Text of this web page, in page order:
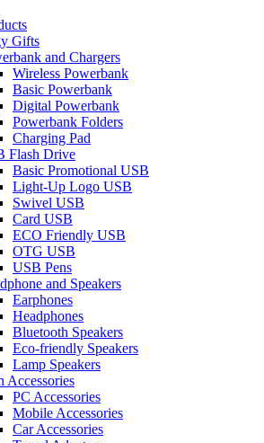
Gifts
and Chargers
Wireless Powerbank
Basic Powerbank
Digital Powerbank
Powerbank Folders
Charging Pad
Flash Drive
Basic Promotional USB
Light-Up Logo USB
Swivel USB
Card USB
ECO Friendly USB
OTG USB
USB Pens
and Speakers
Earphones
Headphones
Bluetooth Speakers
Eco-friendly Speakers
Lamp Speakers
Accessories
PC Accessories
Mobile Accessories
Car Accessories